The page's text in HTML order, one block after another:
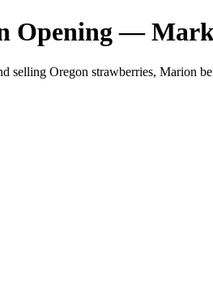
Opening —
Oregon strawberries, Marion